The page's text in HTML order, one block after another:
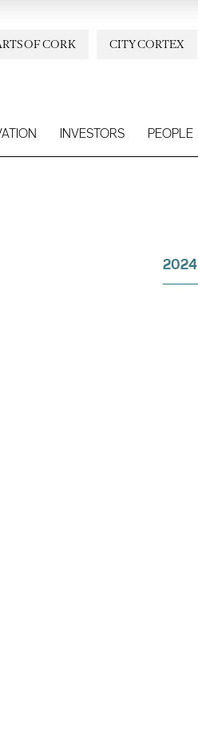
CITY CORTEX
OF CORK
INVESTORS PEOPLE
2024